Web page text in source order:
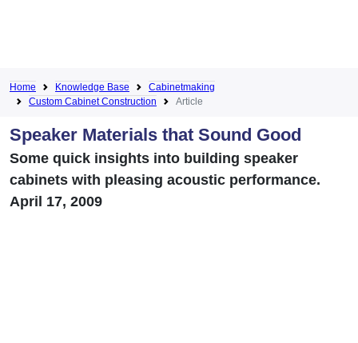
Home Knowledge Base
Cabinetmaking
Custom Cabinet Construction
Article
Speaker Materials that Sound Good
Some quick insights into building speaker
cabinets with pleasing acoustic performance.
April 17, 2009